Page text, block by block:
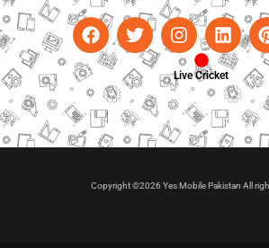
Live Cricket
Copyright ©2026 Yes Mobile Pakistan All